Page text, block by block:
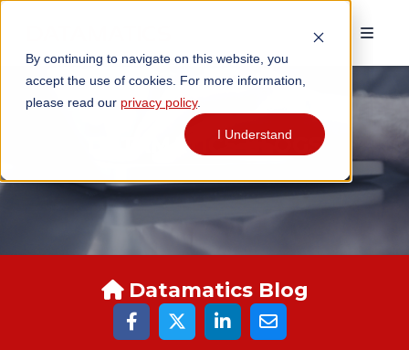
By continuing to navigate on this website, you
accept the use of cookies. For more information,
please read our privacy policy.
I Understand
DATAMATICS BLOGS
Datamatics Blog